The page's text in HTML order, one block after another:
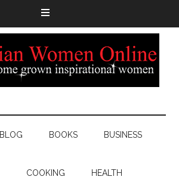
BLOG BOOKS BUSINESS
COOKING HEALTH